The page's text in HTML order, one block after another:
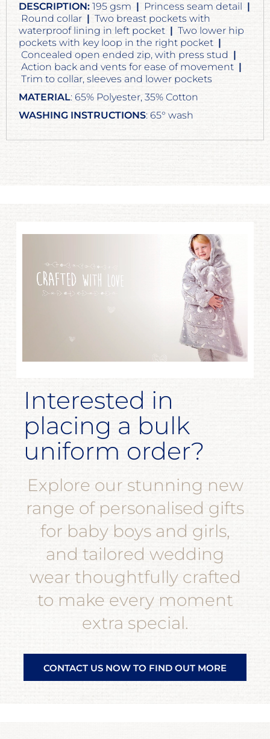
DESCRIPTION: 195 gsm | Princess seam detail |
Round collar | Two breast pockets with
waterproof lining in left pocket | Two lower hip
pockets with key loop in the right pocket |
Concealed open ended zip, with press stud |
Action back and vents for ease of movement |
Trim to collar, sleeves and lower pockets
MATERIAL: 65% Polyester, 35% Cotton
WASHING INSTRUCTIONS: 65° wash
Interested in
placing a bulk
uniform order?
Explore our stunning new
range of personalised gifts
for baby boys and girls,
and tailored wedding
wear thoughtfully crafted
to make every moment
extra special.
CONTACT US NOW TO FIND OUT MORE